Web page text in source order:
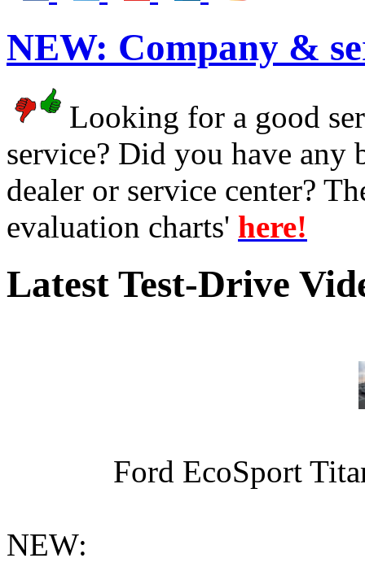
NEW: Company &
Looking for a good
service? Did you have any
dealer or service center?
evaluation charts' here!
Latest Test-Drive
Ford EcoSport
NEW: